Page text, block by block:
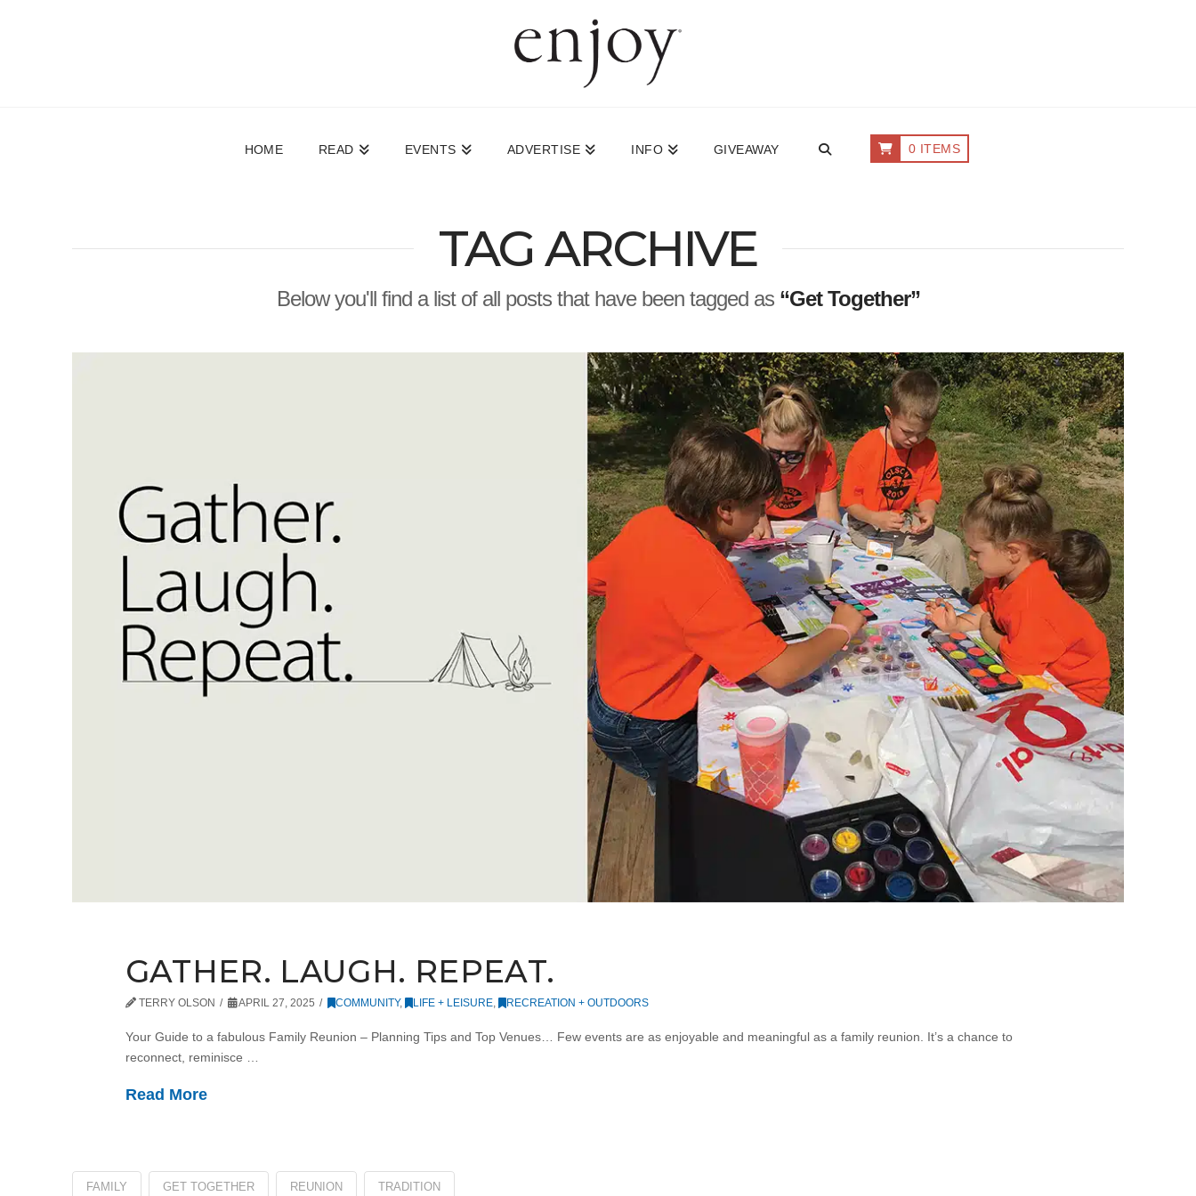
HOME READ EVENTS ADVERTISE INFO GIVEAWAY 0 ITEMS
TAG ARCHIVE
Below you'll find a list of all posts that have been tagged as “Get Together”
GATHER. LAUGH. REPEAT.
TERRY OLSON APRIL 27, 2025 COMMUNITY, LIFE + LEISURE, RECREATION + OUTDOORS
Your Guide to a fabulous Family Reunion – Planning Tips and Top Venues… Few events are as enjoyable and meaningful as a family reunion. It’s a chance to
reconnect, reminisce …
Read More
FAMILY GET TOGETHER REUNION TRADITION